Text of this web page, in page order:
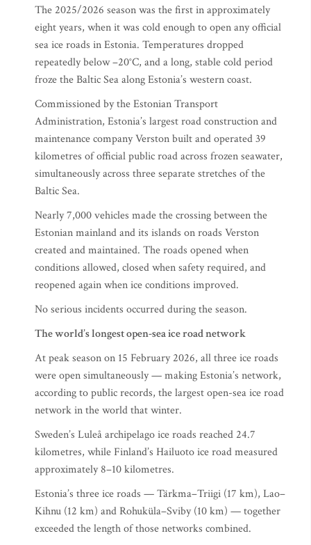
The 2025/2026 season was the first in approximately
eight years, when it was cold enough to open any official
sea ice roads in Estonia. Temperatures dropped
repeatedly below –20°C, and a long, stable cold period
froze the Baltic Sea along Estonia’s western coast.
Commissioned by the Estonian Transport
Administration, Estonia’s largest road construction and
maintenance company Verston built and operated 39
kilometres of official public road across frozen seawater,
simultaneously across three separate stretches of the
Baltic Sea.
Nearly 7,000 vehicles made the crossing between the
Estonian mainland and its islands on roads Verston
created and maintained. The roads opened when
conditions allowed, closed when safety required, and
reopened again when ice conditions improved.
No serious incidents occurred during the season.
The world’s longest open-sea ice road network
At peak season on 15 February 2026, all three ice roads
were open simultaneously — making Estonia’s network,
according to public records, the largest open-sea ice road
network in the world that winter.
Sweden’s Luleå archipelago ice roads reached 24.7
kilometres, while Finland’s Hailuoto ice road measured
approximately 8–10 kilometres.
Estonia’s three ice roads — Tärkma–Triigi (17 km), Lao–
Kihnu (12 km) and Rohuküla–Sviby (10 km) — together
exceeded the length of those networks combined.